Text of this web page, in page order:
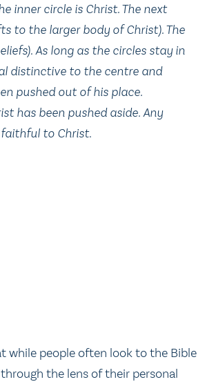
inner circle is Christ. The next
to the larger body of Christ). The
As long as the circles stay in
distinctive to the centre and
pushed out of his place.
has been pushed aside. Any
to Christ.
while people often look to the Bible
the lens of their personal